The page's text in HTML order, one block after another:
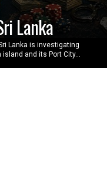
Lanka
Lanka is investigating
and its Port City...